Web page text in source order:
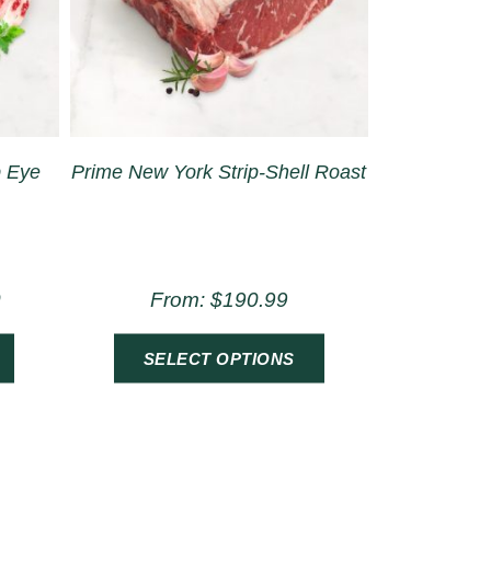
Eye Prime New York Strip-Shell Roast
From: $190.99
SELECT OPTIONS